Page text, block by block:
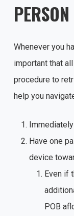
Whenever you
important that
procedure to
help you
Have one
device
Even if
POB